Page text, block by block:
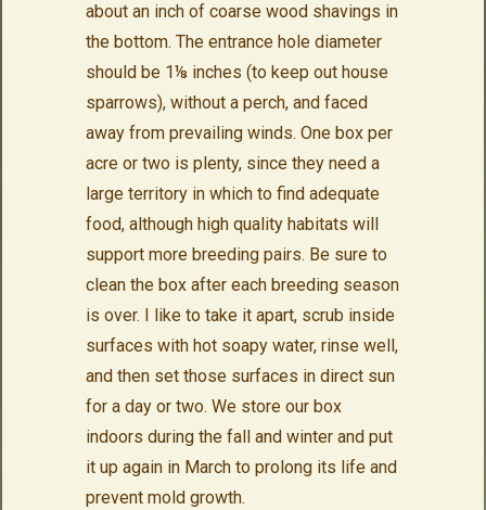
about an inch of coarse wood shavings in
the bottom. The entrance hole diameter
should be 1⅛ inches (to keep out house
sparrows), without a perch, and faced
away from prevailing winds. One box per
acre or two is plenty, since they need a
large territory in which to find adequate
food, although high quality habitats will
support more breeding pairs. Be sure to
clean the box after each breeding season
is over. I like to take it apart, scrub inside
surfaces with hot soapy water, rinse well,
and then set those surfaces in direct sun
for a day or two. We store our box
indoors during the fall and winter and put
it up again in March to prolong its life and
prevent mold growth.